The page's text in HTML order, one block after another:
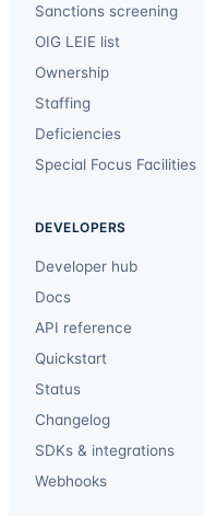
Sanctions screening
OIG LEIE list
Ownership
Staffing
Deficiencies
Special Focus Facilities
DEVELOPERS
Developer hub
Docs
API reference
Quickstart
Status
Changelog
SDKs & integrations
Webhooks